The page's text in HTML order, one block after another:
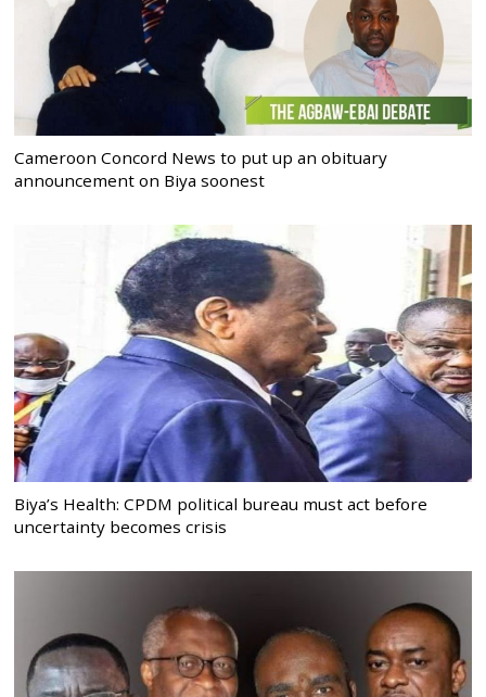
Cameroon Concord News to put up an obituary
announcement on Biya soonest
Biya’s Health: CPDM political bureau must act before
uncertainty becomes crisis